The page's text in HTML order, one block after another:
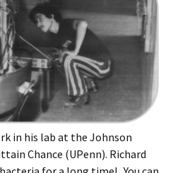
in his lab at the Johnson
Chance (UPenn). Richard